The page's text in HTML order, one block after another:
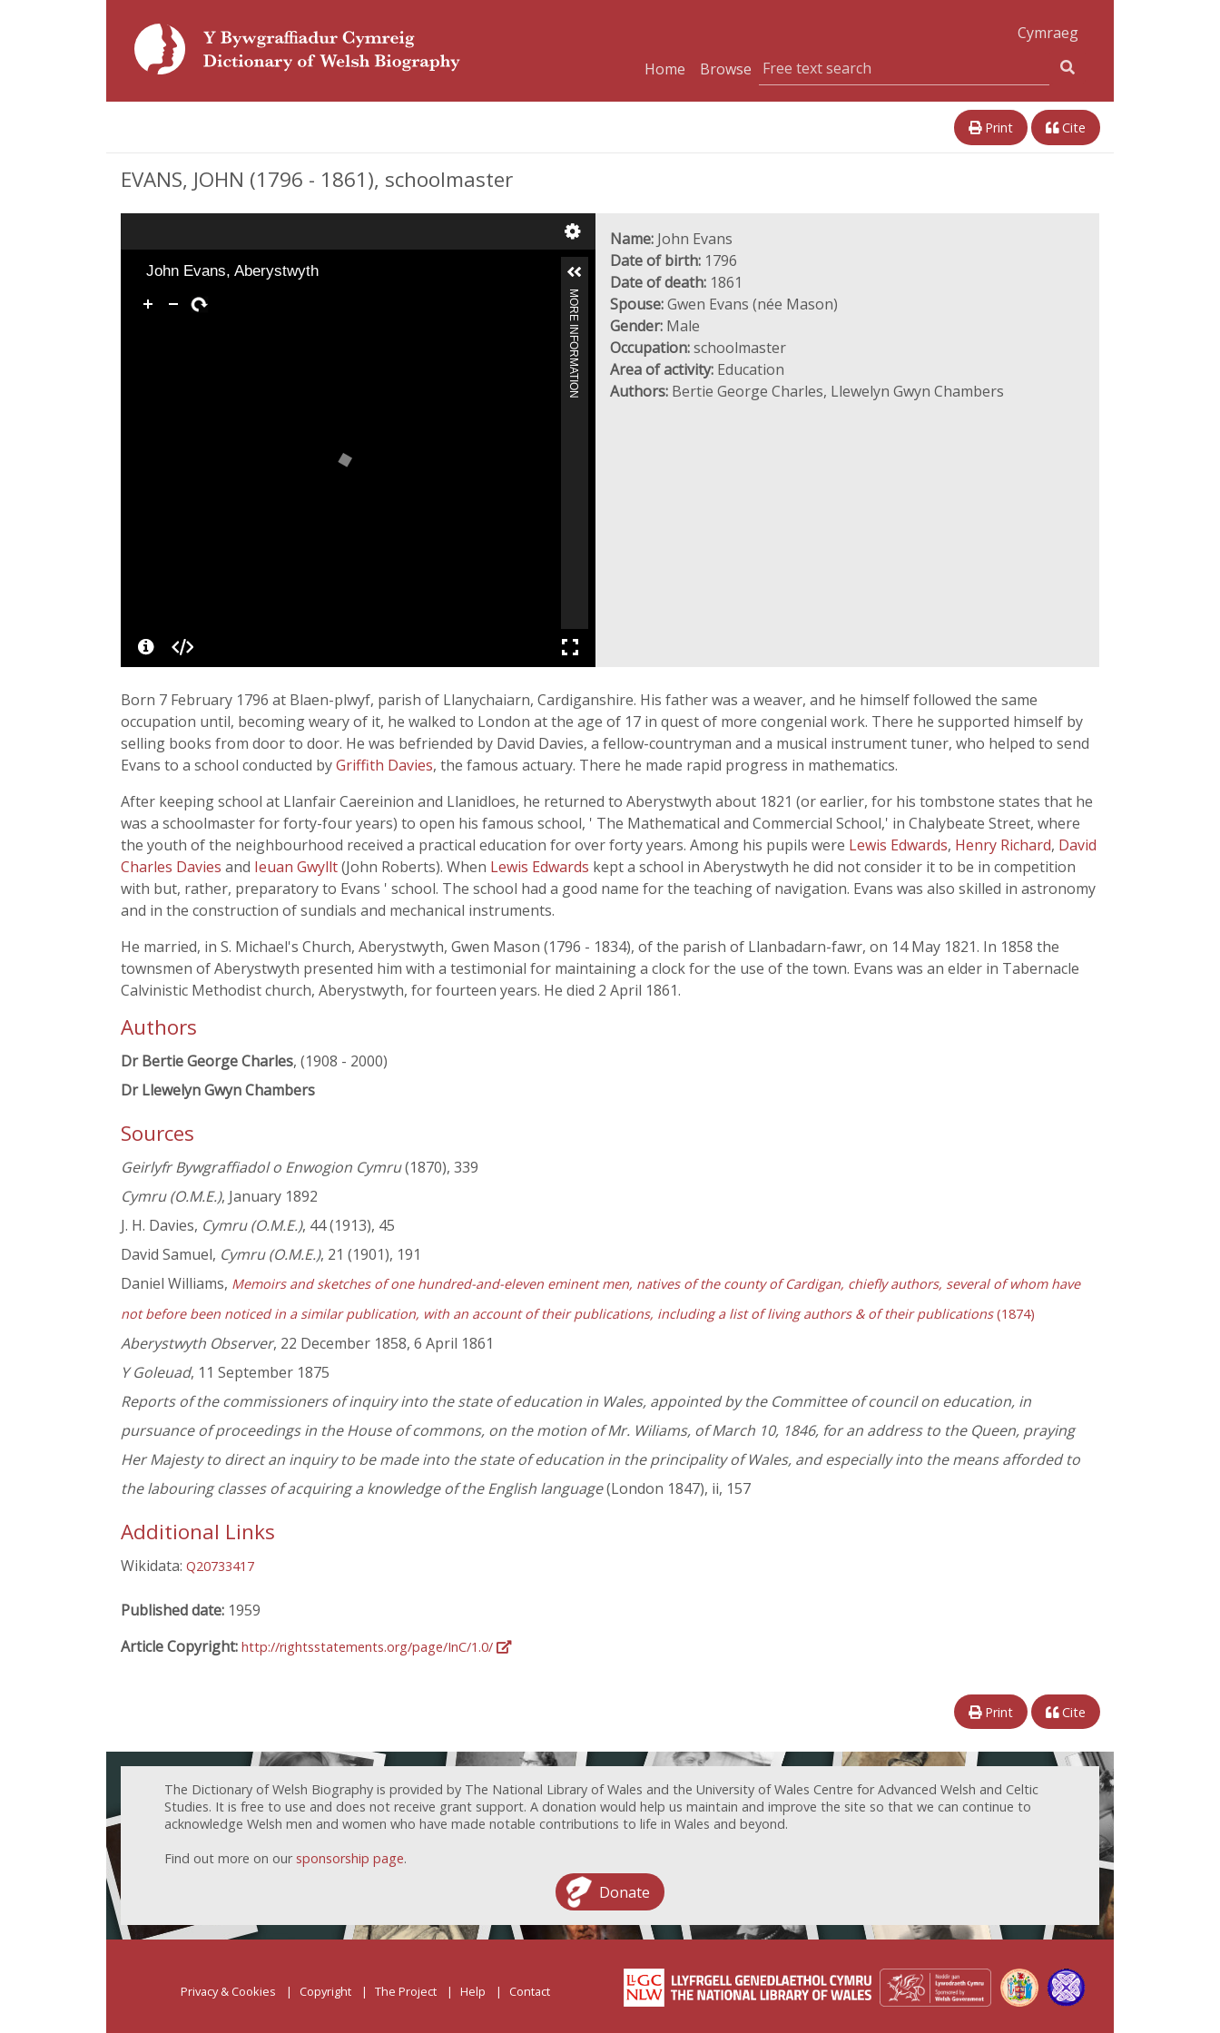
Cymraeg
Home
Browse
Print Cite
EVANS, JOHN (1796 - 1861), schoolmaster
John Evans, Aberystwyth
MORE INFORMATION
Name: John Evans
Date of birth: 1796
Date of death: 1861
Spouse:Gwen Evans (née Mason)
Gender: Male
Occupation:schoolmaster
Area of activity: Education
Authors: Bertie George Charles, Llewelyn Gwyn Chambers
Born 7 February 1796 at Blaen-plwyf, parish of Llanychaiarn, Cardiganshire. His father was a weaver, and he himself followed the same
occupation until, becoming weary of it, he walked to London at the age of 17 in quest of more congenial work. There he supported himself by
selling books from door to door. He was befriended by David Davies, a fellow-countryman and a musical instrument tuner, who helped to send
Evans to a school conducted byGriffith Davies, the famous actuary. There he made rapid progress in mathematics.
After keeping school at Llanfair Caereinion and Llanidloes, he returned to Aberystwyth about 1821 (or earlier, for his tombstone states that he
was a schoolmaster for forty-four years) to open his famous school, ' The Mathematical and Commercial School,' in Chalybeate Street, where
the youth of the neighbourhood received a practical education for over forty years. Among his pupils were Lewis Edwards, Henry Richard, David
Charles Davies and Ieuan Gwyllt(John Roberts). When Lewis Edwards kept a school in Aberystwyth he did not consider it to be in competition
with but, rather, preparatory to Evans ' school. The school had a good name for the teaching of navigation. Evans was also skilled in astronomy
and in the construction of sundials and mechanical instruments.
He married, in S. Michael's Church, Aberystwyth, Gwen Mason (1796 - 1834), of the parish of Llanbadarn-fawr, on 14 May 1821. In 1858 the
townsmen of Aberystwyth presented him with a testimonial for maintaining a clock for the use of the town. Evans was an elder in Tabernacle
Calvinistic Methodist church, Aberystwyth, for fourteen years. He died 2 April 1861.
Authors
Dr Bertie George Charles, (1908 - 2000)
Dr Llewelyn Gwyn Chambers
Sources
Geirlyfr Bywgraffiadol o Enwogion Cymru(1870), 339
Cymru (O.M.E.), January 1892
J. H. Davies, Cymru (O.M.E.), 44 (1913), 45
David Samuel, Cymru (O.M.E.), 21 (1901), 191
Daniel Williams, Memoirs and sketches of one hundred-and-eleven eminent men, natives of the county of Cardigan, chiefly authors, several of whom have
not before been noticed in a similar publication, with an account of their publications, including a list of living authors & of their publications(1874)
Aberystwyth Observer, 22 December 1858, 6 April 1861
Y Goleuad, 11 September 1875
Reports of the commissioners of inquiry into the state of education in Wales, appointed by the Committee of council on education, in
pursuance of proceedings in the House of commons, on the motion of Mr. Wiliams, of March 10, 1846, for an address to the Queen, praying
Her Majesty to direct an inquiry to be made into the state of education in the principality of Wales, and especially into the means afforded to
the labouring classes of acquiring a knowledge of the English language(London 1847), ii, 157
Additional Links
Wikidata: Q20733417
Published date: 1959
Article Copyright: http://rightsstatements.org/page/InC/1.0/
Print Cite
The Dictionary of Welsh Biography is provided by The National Library of Wales and the University of Wales Centre for Advanced Welsh and Celtic
Studies. It is free to use and does not receive grant support. A donation would help us maintain and improve the site so that we can continue to
acknowledge Welsh men and women who have made notable contributions to life in Wales and beyond.
Find out more on our sponsorship page.
Donate
Privacy & Cookies Copyright The Project Help Contact